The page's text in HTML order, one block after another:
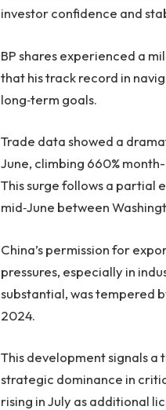
investor confidence and
BP shares experienced a
that his track record in
long‑term goals.
Trade data showed a
June, climbing 660%
This surge follows a partial
mid‑June between
China’s permission for
pressures, especially in
substantial, was tempered
2024.
This development signals a
strategic dominance in
rising in July as additional